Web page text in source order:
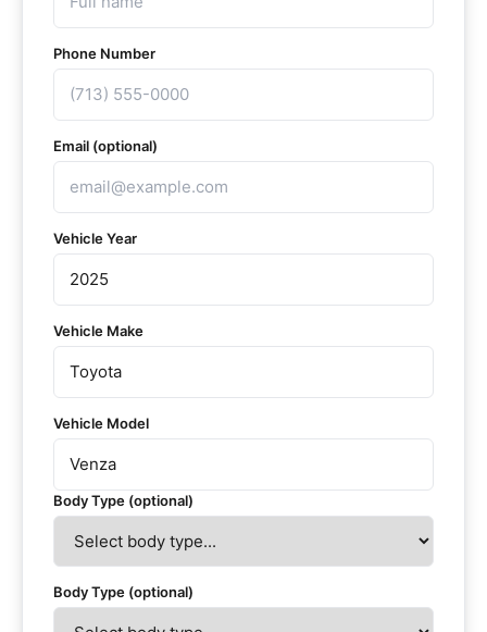
Phone Number
Email (optional)
Vehicle Year
Vehicle Make
Vehicle Model
Body Type (optional)
Body Type (optional)